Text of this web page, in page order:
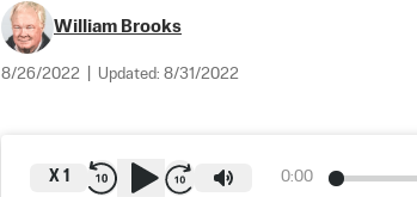
William Brooks
8/26/2022 Updated: 8/31/2022
0:00
X 1